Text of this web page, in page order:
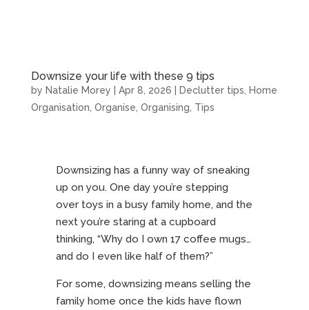
Downsize your life with these 9 tips
by Natalie Morey Apr 8, 2026 Declutter tips
Home
Organisation Organise Organising Tips
Downsizing has a funny way of sneaking
up on you. One day you’re stepping
over toys in a busy family home, and the
next you’re staring at a cupboard
thinking, “Why do I own 17 coffee mugs…
and do I even like half of them?”
For some, downsizing means selling the
family home once the kids have flown